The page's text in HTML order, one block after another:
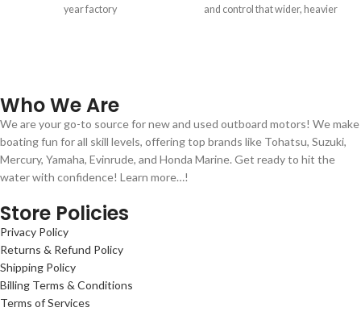
year factory
and control that wider, heavier
Who We Are
We are your go-to source for new and used outboard motors! We make
boating fun for all skill levels, offering top brands like Tohatsu, Suzuki,
Mercury, Yamaha, Evinrude, and Honda Marine. Get ready to hit the
water with confidence! Learn more…!
Store Policies
Privacy Policy
Returns & Refund Policy
Shipping Policy
Billing Terms & Conditions
Terms of Services